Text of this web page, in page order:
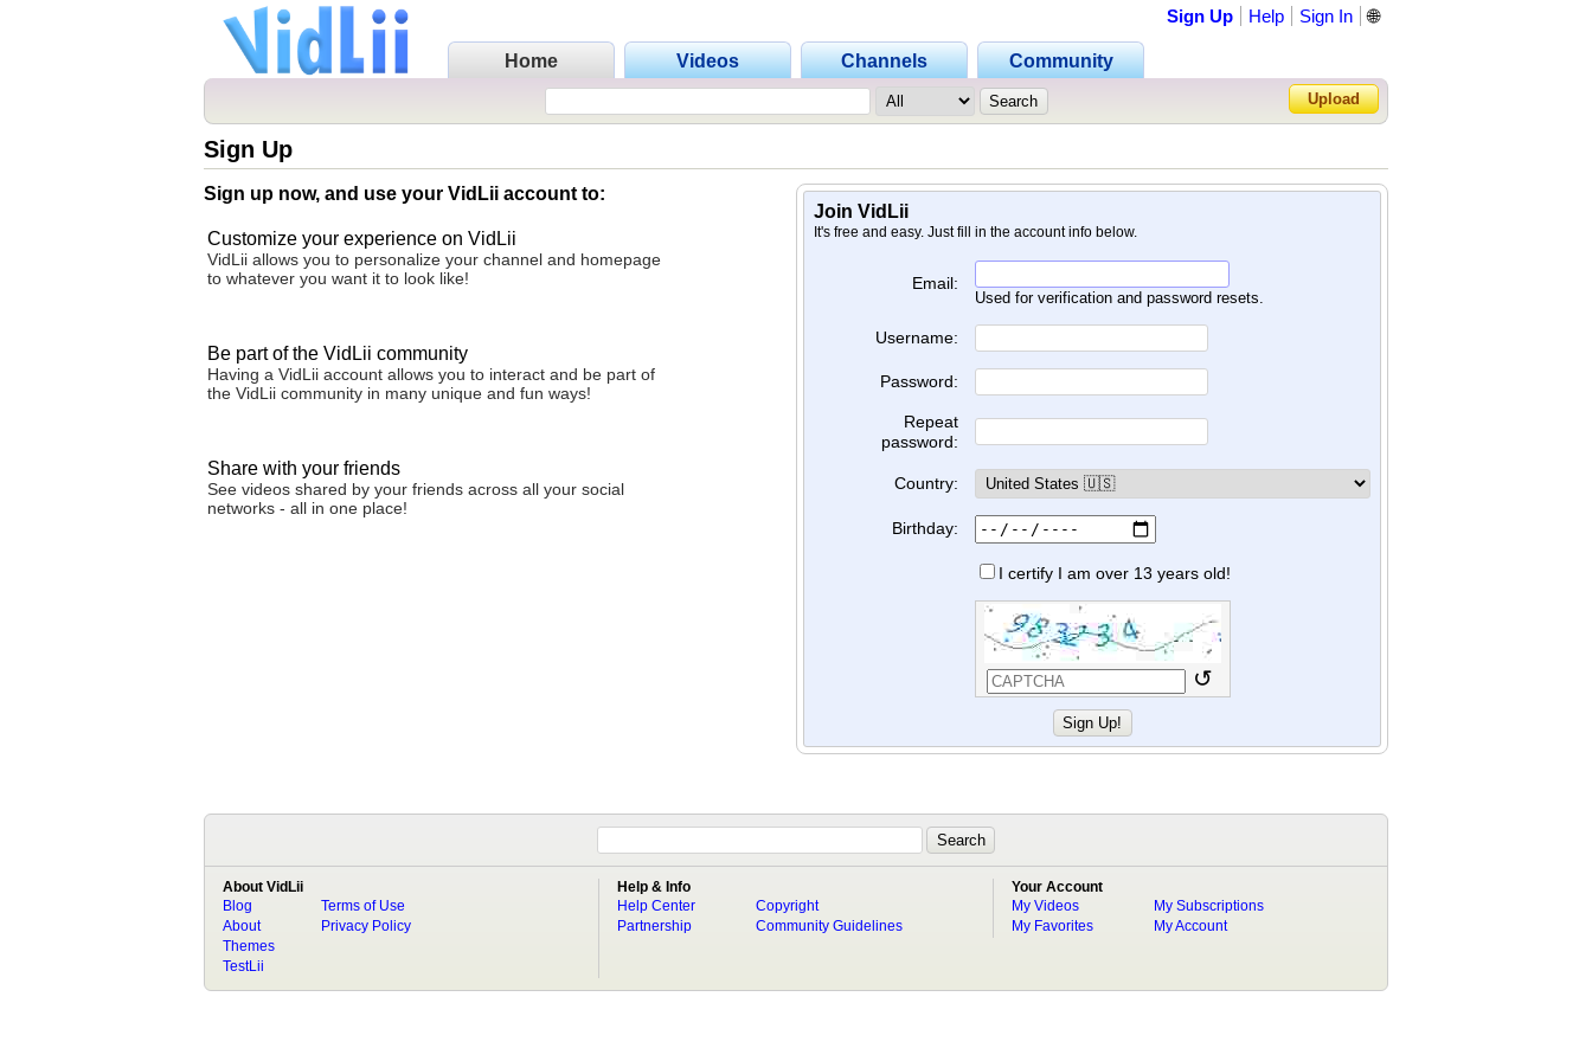
Home Videos Channels Community
Sign Up Help Sign In
Forgot Password?
🌐
Upload
Sign Up
Sign up now, and use your VidLii account to:
Customize your experience on VidLii
VidLii allows you to personalize your channel and homepage
to whatever you want it to look like!
Be part of the VidLii community
Having a VidLii account allows you to interact and be part of
the VidLii community in many unique and fun ways!
Share with your friends
See videos shared by your friends across all your social
networks - all in one place!
Join VidLii
It's free and easy. Just fill in the account info below.
Email:
Used for verification and password resets.
Username:
Password:
Repeat
password:
Country:
Birthday:
I certify I am over 13 years old!
↺
About VidLii
Blog
About
Terms of Use
Privacy Policy
Themes
TestLii
Help & Info
Help Center
Partnership
Copyright
Community Guidelines
Your Account
My Videos
My Favorites
My Subscriptions
My Account